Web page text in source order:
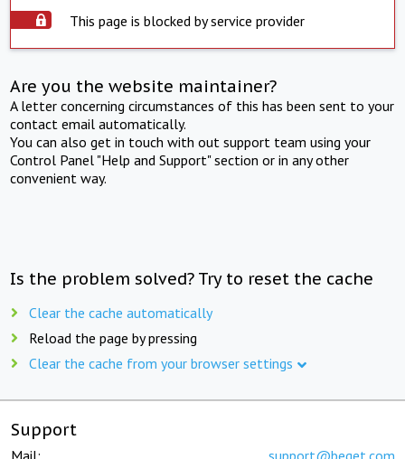
This page is blocked by service provider
Are you the website maintainer?
A letter concerning circumstances of this has been sent to your
contact email automatically.
You can also get in touch with out support team using your
Control Panel "Help and Support" section or in any other
convenient way.
Is the problem solved? Try to reset the cache
Clear the cache automatically
Reload the page by pressing
Clear the cache from your browser settings
Support
Mail: support@beget.com